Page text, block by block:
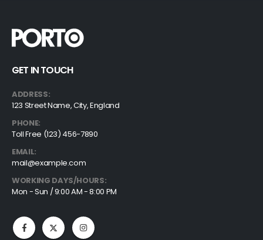
GET IN TOUCH
ADDRESS:
123 Street Name, City, England
PHONE:
Toll Free (123) 456-7890
EMAIL:
mail@example.com
WORKING DAYS/HOURS:
Mon - Sun / 9:00 AM - 8:00 PM